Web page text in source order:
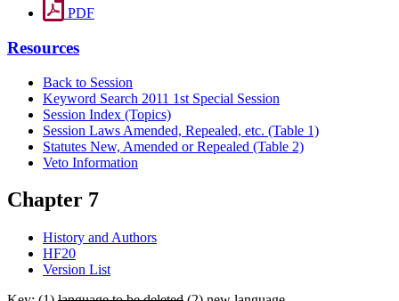
PDF
Resources
Back to Session
Keyword Search 2011 1st Special Session
Session Index (Topics)
Session Laws Amended, Repealed, etc. (Table 1)
Statutes New, Amended or Repealed (Table 2)
Veto Information
Chapter 7
History and Authors
HF20
Version List